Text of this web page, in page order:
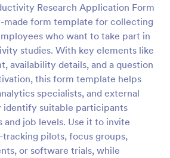
Research Application Form
made form template for collecting
who want to take part in
studies. With key elements like
availability details, and a question
this form template helps
specialists, and external
identify suitable participants
and job levels. Use it to invite
pilots, focus groups,
or software trials, while
Preview